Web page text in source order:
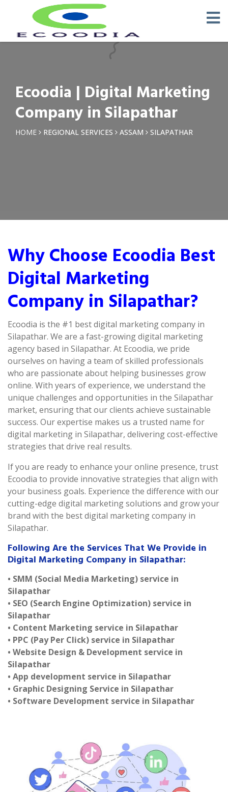
Ecoodia | Digital Marketing
Company in Silapathar
HOME REGIONAL SERVICES ASSAM SILAPATHAR
Why Choose Ecoodia Best
Digital Marketing
Company in Silapathar?
Ecoodia is the #1 best digital marketing company in
Silapathar. We are a fast-growing digital marketing
agency based in Silapathar. At Ecoodia, we pride
ourselves on having a team of skilled professionals
who are passionate about helping businesses grow
online. With years of experience, we understand the
unique challenges and opportunities in the Silapathar
market, ensuring that our clients achieve sustainable
success. Our expertise makes us a trusted name for
digital marketing in Silapathar, delivering cost-effective
strategies that drive real results.
If you are ready to enhance your online presence, trust
Ecoodia to provide innovative strategies that align with
your business goals. Experience the difference with our
cutting-edge digital marketing solutions and grow your
brand with the best digital marketing company in
Silapathar.
Following Are the Services That We Provide in
Digital Marketing Company in Silapathar:
• SMM (Social Media Marketing) service in
Silapathar
• SEO (Search Engine Optimization) service in
Silapathar
• Content Marketing service in Silapathar
• PPC (Pay Per Click) service in Silapathar
• Website Design & Development service in
Silapathar
• App development service in Silapathar
• Graphic Designing Service in Silapathar
• Software Development service in Silapathar
Request a Quotation ×
Phone *
Email